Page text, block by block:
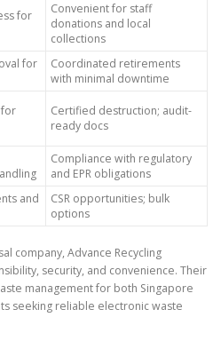
for
Convenient for staff
donations and local
collections
for
Coordinated retirements
with minimal downtime
for
Certified destruction; audit-
ready docs
Compliance with regulatory
and EPR obligations
and
CSR opportunities; bulk
options
company, Advance Recycling
security, and convenience. Their
management for both Singapore
seeking reliable electronic waste